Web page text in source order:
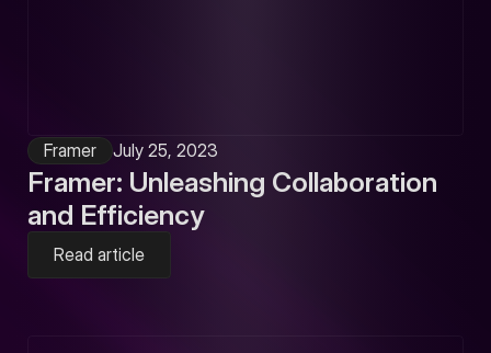
Framer July 25, 2023
Framer: Unleashing Collaboration
and Efficiency
Read article